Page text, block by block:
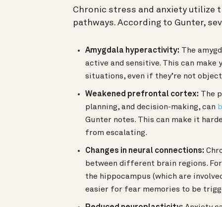
Chronic stress and anxiety utilize
pathways. According to Gunter,
Amygdala hyperactivity: The
active and sensitive. This can
situations, even if they’re not
Weakened prefrontal cortex: The
planning, and decision-making, can
Gunter notes. This can make it
from escalating.
Changes in neural connections:
between different brain regions.
the hippocampus (which are
easier for fear memories to be